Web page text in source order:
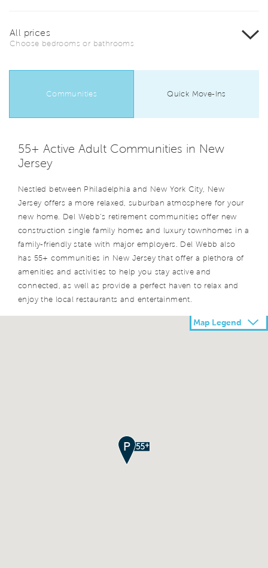
All prices
Choose bedrooms or bathrooms
Communities Quick Move-Ins
55+ Active Adult Communities in New
Jersey
Nestled between Philadelphia and New York City, New
Jersey offers a more relaxed, suburban atmosphere for your
new home. Del Webb’s retirement communities offer new
construction single family homes and luxury townhomes in a
family-friendly state with major employers. Del Webb also
has 55+ communities in New Jersey that offer a plethora of
amenities and activities to help you stay active and
connected, as well as provide a perfect haven to relax and
enjoy the local restaurants and entertainment.
Map Legend